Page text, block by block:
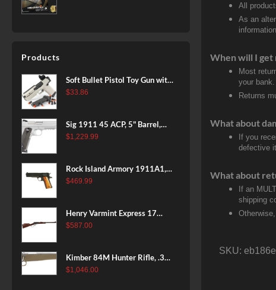
Products
Soft Bullet Pistol Toy Gun with
Magazine and 96 Foam Darts,
Games for Boys Girls
$33.86
Sig 1911 45 ACP, 5" Barrel,
Stainless Stainless Finish SAO
$1,229.99
Rock Island Armory 1911A1,
38 Super, 8rd
$469.99
Henry Varmint Express 17
HMR, 19.25" Barrel, Large
$587.00
Kimber 84M Hunter Rifle, .308
Win, 22" Stainless Barrel, FDE
$1,046.00
All
As an
When will I
Most
your
Returns
What about
If you
defective
What about
If an
shipping
SKU: